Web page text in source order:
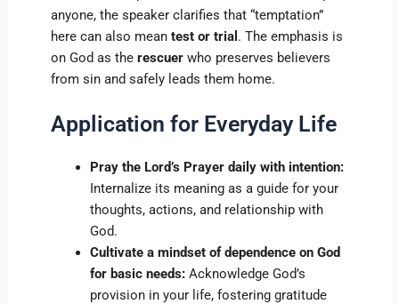
anyone, the speaker clarifies that “temptation”
here can also meantest or trial . The emphasis is
on God as therescuer who preserves believers
from sin and safely leads them home.
Application for Everyday Life
Pray the Lord’s Prayer daily with intention:
Internalize its meaning as a guide for your
thoughts, actions, and relationship with
God.
Cultivate a mindset of dependence on God
for basic needs: Acknowledge God’s
provision in your life, fostering gratitude